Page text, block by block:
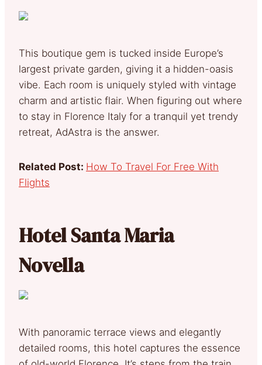
This boutique gem is tucked inside Europe’s
largest private garden, giving it a hidden-oasis
vibe. Each room is uniquely styled with vintage
charm and artistic flair. When figuring out where
to stay in Florence Italy for a tranquil yet trendy
retreat, AdAstra is the answer.
Related Post: How To Travel For Free With
Flights
Hotel Santa Maria
Novella
With panoramic terrace views and elegantly
detailed rooms, this hotel captures the essence